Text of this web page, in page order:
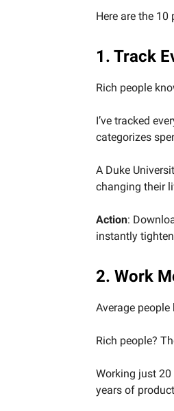
Here are the
1. Track
Rich people
I’ve tracked
categorizes
A Duke
changing their
Action:
instantly
2. Work
Average
Rich people?
Working just 20
years of